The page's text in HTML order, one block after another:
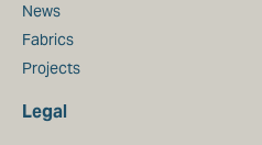
News
Fabrics
Projects
Legal